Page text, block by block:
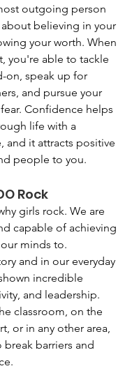
outgoing person
believing in your
your worth. When
you're able to tackle
on, speak up for
and pursue your
Confidence helps
life with a
and it attracts positive
people to you.
Rock
girls rock. We are
capable of achieving
minds to.
and in our everyday
incredible
and leadership.
classroom, on the
or in any other area,
barriers and